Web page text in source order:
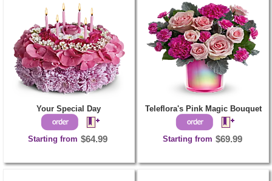
Your Special Day
Starting from $64.99
Teleflora's Pink Magic Bouquet
Starting from $69.99